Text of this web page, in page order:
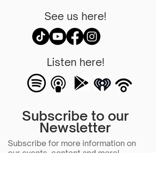
See us here!
Listen here!
Subscribe to our
Newsletter
Subscribe for more information on
our events, content and more!